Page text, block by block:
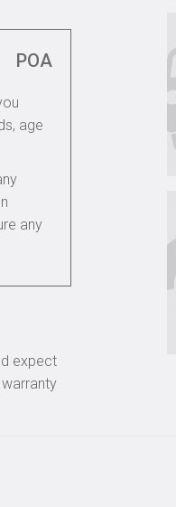
POA
age
any
expect